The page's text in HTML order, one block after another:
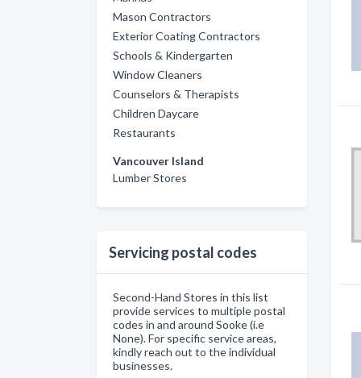
Mason Contractors
Exterior Coating Contractors
Schools & Kindergarten
Window Cleaners
Counselors & Therapists
Children Daycare
Restaurants
Vancouver Island
Lumber Stores
Servicing postal codes
Second-Hand Stores in this list
provide services to multiple postal
codes in and around Sooke (i.e
None). For specific service areas,
kindly reach out to the individual
businesses.